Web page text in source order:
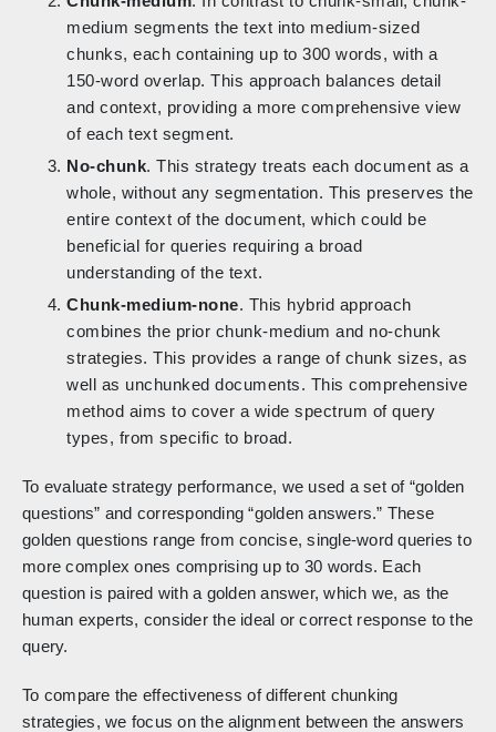
medium segments the text into medium-sized
chunks, each containing up to 300 words, with a
150-word overlap. This approach balances detail
and context, providing a more comprehensive view
of each text segment.
No-chunk. This strategy treats each document as a
whole, without any segmentation. This preserves the
entire context of the document, which could be
beneficial for queries requiring a broad
understanding of the text.
Chunk-medium-none. This hybrid approach
combines the prior chunk-medium and no-chunk
strategies. This provides a range of chunk sizes, as
well as unchunked documents. This comprehensive
method aims to cover a wide spectrum of query
types, from specific to broad.
To evaluate strategy performance, we used a set of “golden
questions” and corresponding “golden answers.” These
golden questions range from concise, single-word queries to
more complex ones comprising up to 30 words. Each
question is paired with a golden answer, which we, as the
human experts, consider the ideal or correct response to the
query.
To compare the effectiveness of different chunking
strategies, we focus on the alignment between the answers